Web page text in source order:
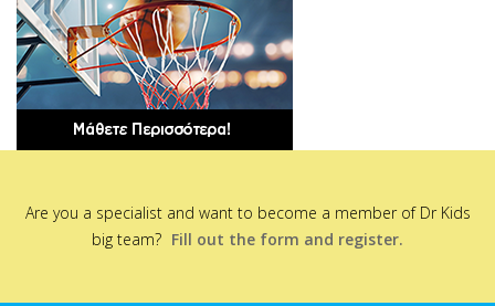
Are you a specialist and want to become a member of Dr Kids
big team? Fill out the form and register.